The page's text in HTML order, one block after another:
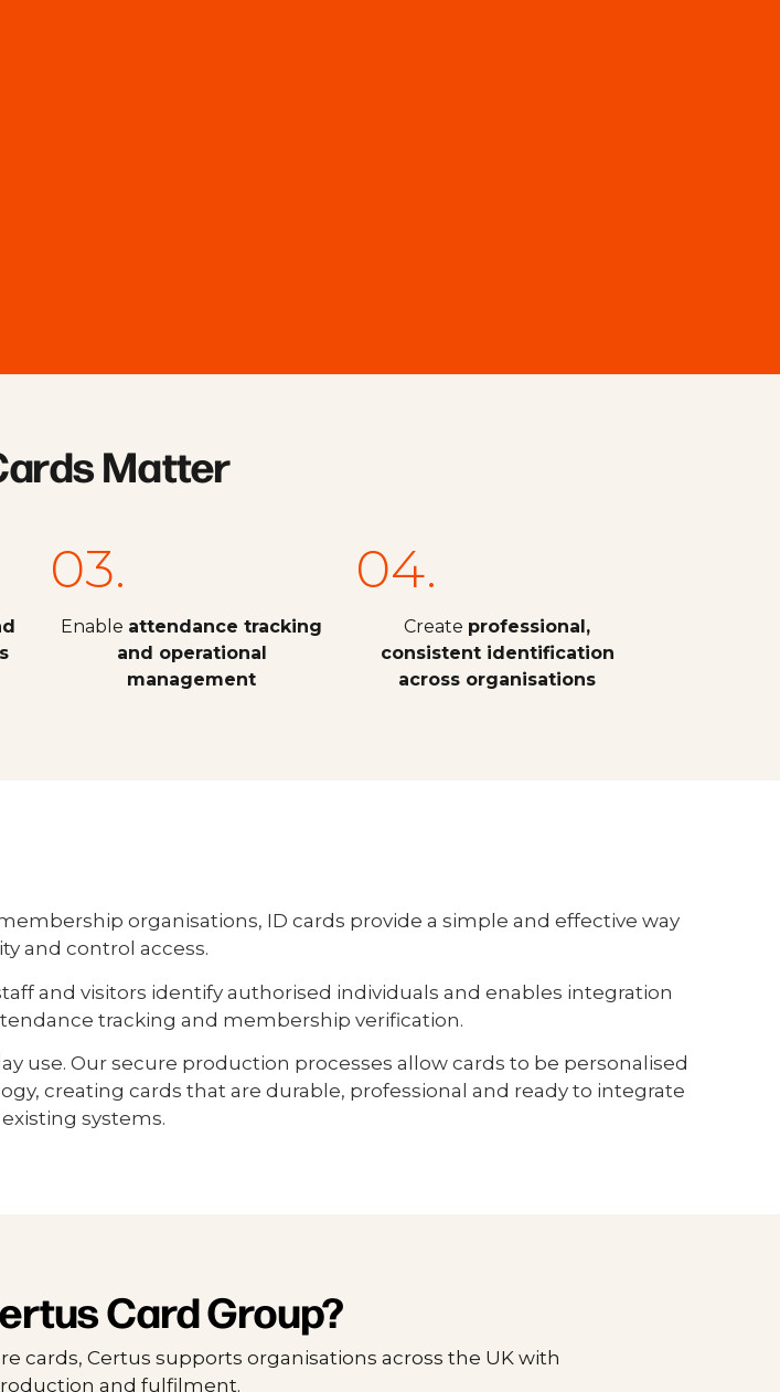
Matter
03.
Enable attendance tracking
and operational
management
04.
Create professional,
consistent identification
across organisations
organisations, ID cards provide a simple and effective way
and control access.
and visitors identify authorised individuals and enables integration
tracking and membership verification.
use. Our secure production processes allow cards to be personalised
creating cards that are durable, professional and ready to integrate
systems.
Card Group?
cards, Certus supports organisations across the UK with
and fulfilment.